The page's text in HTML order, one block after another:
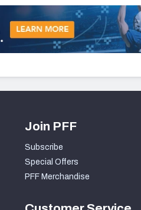
Join PFF
Subscribe
Special Offers
PFF Merchandise